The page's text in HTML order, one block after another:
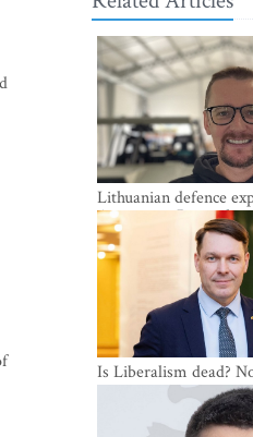
Lithuanian defence
Antanaitis: Russia
security problem
Is Liberalism dead?